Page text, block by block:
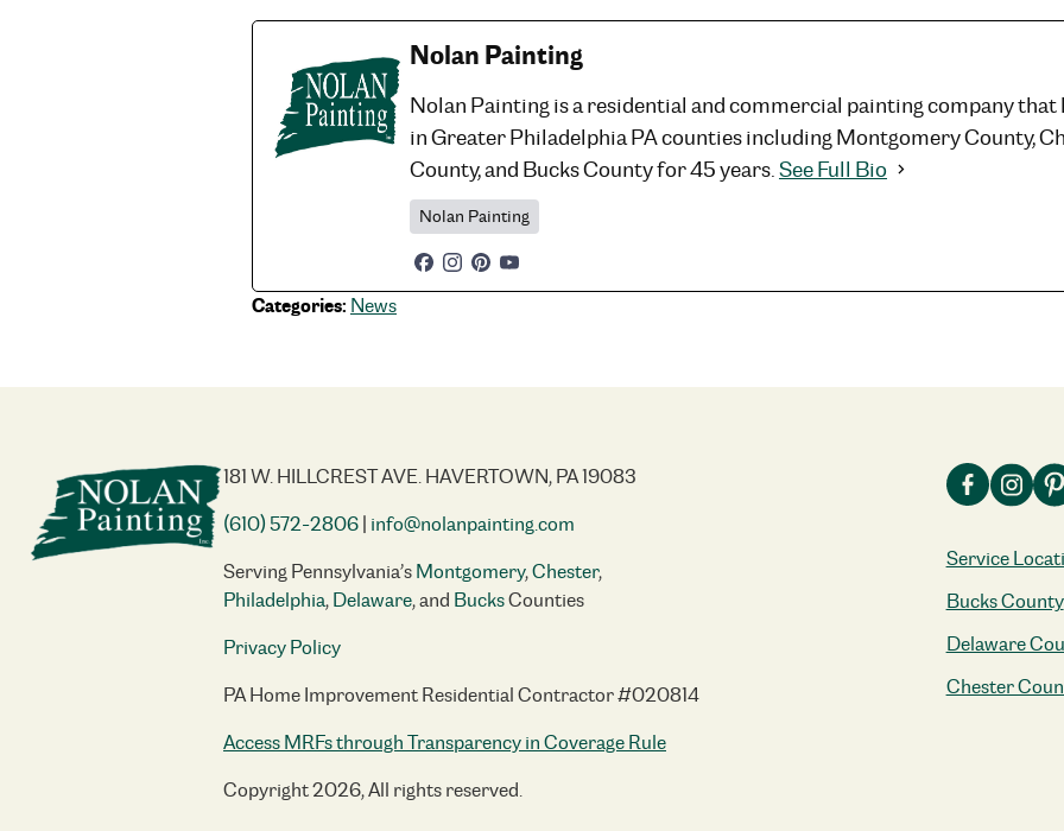
Nolan Painting
Nolan Painting is a residential and commercial painting company that
in Greater Philadelphia PA counties including Montgomery County,
County, and Bucks County for 45 years.See Full Bio
Nolan Painting
Categories: News
181 W. HILLCREST AVE. HAVERTOWN, PA 19083
(610) 572-2806| info@nolanpainting.com
Serving Pennsylvania’sMontgomery,Chester,
Philadelphia,Delaware, and BucksCounties
Privacy Policy
PA Home Improvement Residential Contractor #020814
Access MRFs through Transparency in Coverage Rule
Copyright 2026, All rights reserved.
Service
Bucks County
Delaware
Chester